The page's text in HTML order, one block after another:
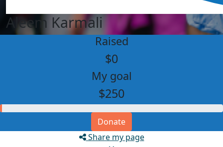
Aleem Karmali
Raised
$0
My goal
$250
Donate
Share my page